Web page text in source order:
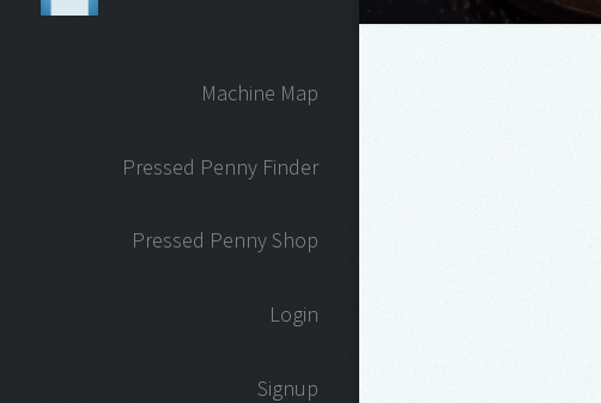
Machine Map
Pressed Penny Finder
Pressed Penny Shop
Login
Signup